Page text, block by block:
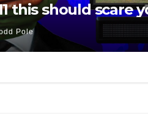
this should scare
Pole